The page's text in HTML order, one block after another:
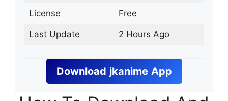
License Free
Last Update 2 Hours Ago
Download jkanime App